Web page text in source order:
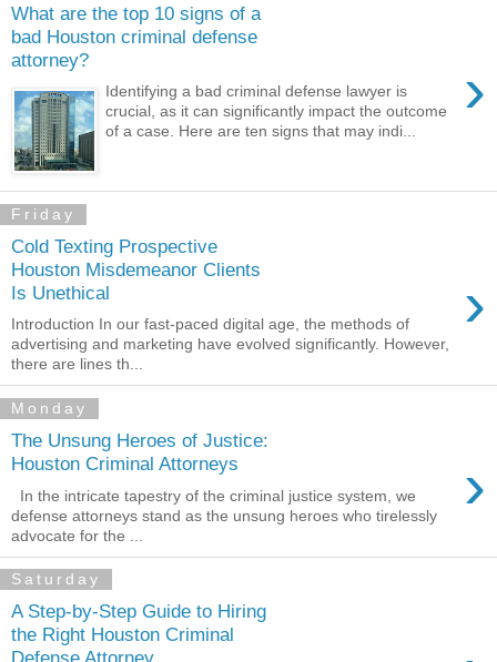
What are the top 10 signs of a
bad Houston criminal defense
attorney?
›
Identifying a bad criminal defense lawyer is
crucial, as it can significantly impact the outcome
of a case. Here are ten signs that may indi...
Friday
Cold Texting Prospective
Houston Misdemeanor Clients
Is Unethical
›
Introduction In our fast-paced digital age, the methods of
advertising and marketing have evolved significantly. However,
there are lines th...
Monday
The Unsung Heroes of Justice:
Houston Criminal Attorneys
›
In the intricate tapestry of the criminal justice system, we
defense attorneys stand as the unsung heroes who tirelessly
advocate for the ...
Saturday
A Step-by-Step Guide to Hiring
the Right Houston Criminal